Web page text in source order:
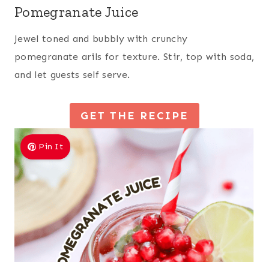
Pomegranate Juice
Jewel toned and bubbly with crunchy
pomegranate arils for texture. Stir, top with soda,
and let guests self serve.
GET THE RECIPE
Pin It